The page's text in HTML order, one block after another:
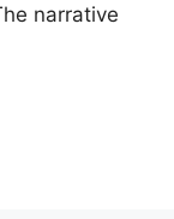
narrative